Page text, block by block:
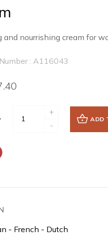
and nourrishing cream for
: A116043
+
-
ADD
- French - Dutch